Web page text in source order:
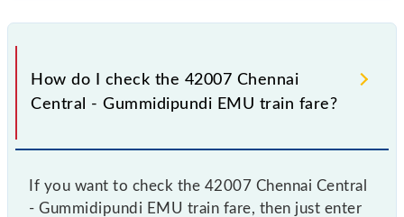
How do I check the 42007 Chennai
Central - Gummidipundi EMU train fare?
If you want to check the 42007 Chennai Central
- Gummidipundi EMU train fare, then just enter